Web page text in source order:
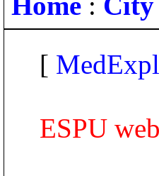
[
ESPU